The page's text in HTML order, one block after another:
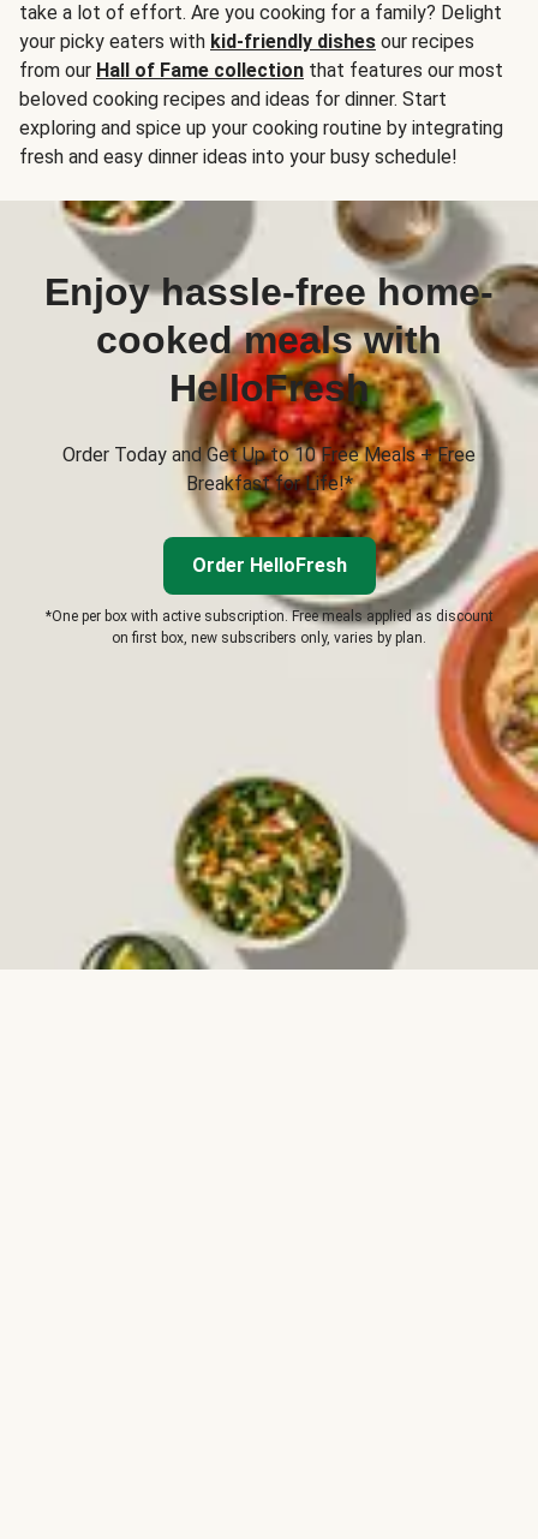
take a lot of effort. Are you cooking for a family? Delight
your picky eaters with kid-friendly dishes our recipes
from our Hall of Fame collection that features our most
beloved cooking recipes and ideas for dinner. Start
exploring and spice up your cooking routine by integrating
fresh and easy dinner ideas into your busy schedule!
Enjoy hassle-free home-
cooked meals with
HelloFresh
Order Today and Get Up to 10 Free Meals + Free
Breakfast for Life!*
Order HelloFresh
*One per box with active subscription. Free meals applied as discount
on first box, new subscribers only, varies by plan.